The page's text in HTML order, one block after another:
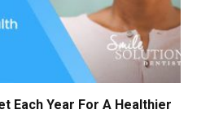
Each Year For A Healthier